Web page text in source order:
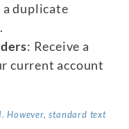
a duplicate
: Receive a
current account
However, standard text